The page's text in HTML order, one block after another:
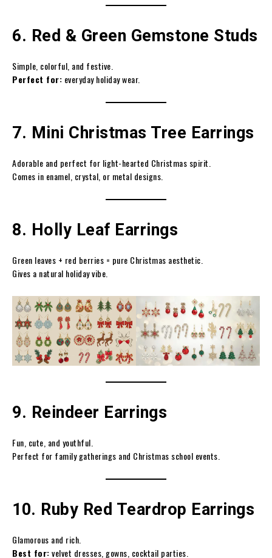
6. Red & Green Gemstone Studs
Simple, colorful, and festive.
Perfect for: everyday holiday wear.
7. Mini Christmas Tree Earrings
Adorable and perfect for light-hearted Christmas spirit.
Comes in enamel, crystal, or metal designs.
8. Holly Leaf Earrings
Green leaves + red berries = pure Christmas aesthetic.
Gives a natural holiday vibe.
9. Reindeer Earrings
Fun, cute, and youthful.
Perfect for family gatherings and Christmas school events.
10. Ruby Red Teardrop Earrings
Glamorous and rich.
Best for:velvet dresses, gowns, cocktail parties.